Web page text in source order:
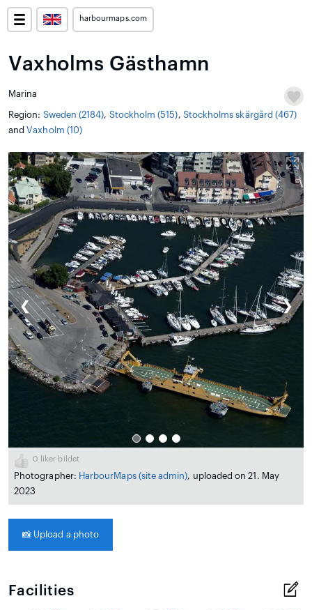
harbourmaps.com
Vaxholms Gästhamn
Marina
Region: Sweden (2184), Stockholm (515), Stockholms skärgård (467)
andVaxholm (10)
❮ ❯
0 liker bildet
Photographer: HarbourMaps (site admin), uploaded on 21. May
2023
📸 Upload a photo
Facilities